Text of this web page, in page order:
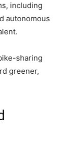
including
autonomous
sharing
greener,